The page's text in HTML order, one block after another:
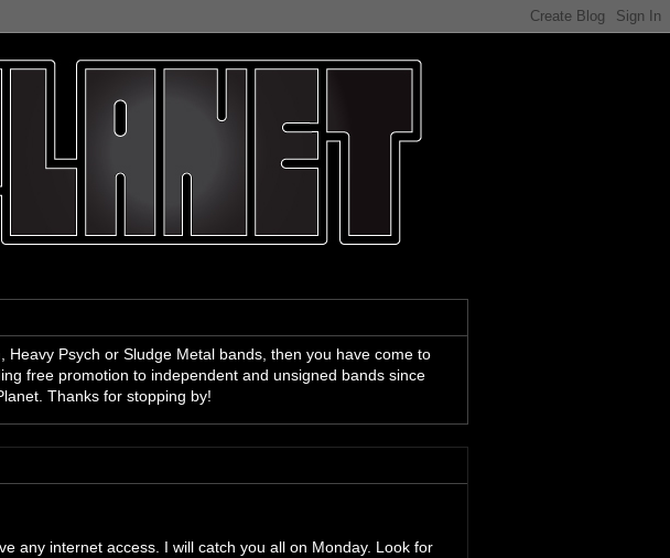
Psych or Sludge Metal bands, then you have come to
free promotion to independent and unsigned bands since
Thanks for stopping by!
any internet access. I will catch you all on Monday. Look for